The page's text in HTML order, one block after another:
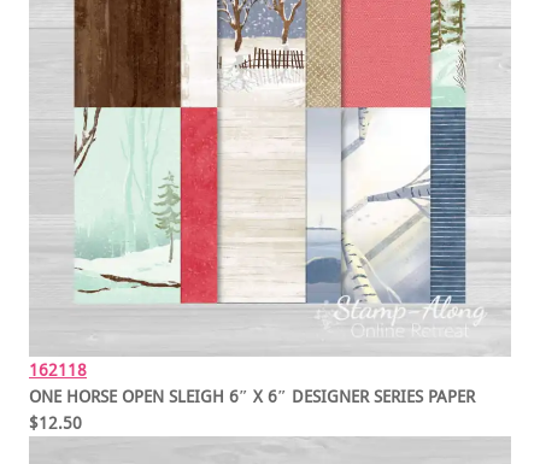
162118
ONE HORSE OPEN SLEIGH 6″ X 6″ DESIGNER SERIES PAPER
$12.50